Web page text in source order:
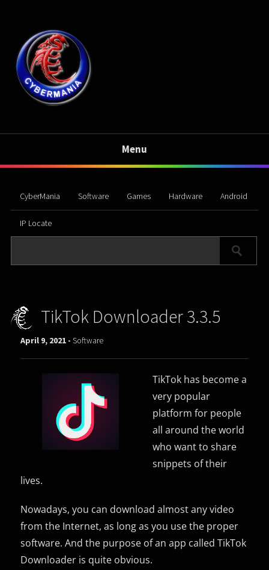
Menu
CyberMania Software Games Hardware Android
IP Locate
TikTok Downloader 3.3.5
April 9, 2021 -Software
TikTok has become a
very popular
platform for people
all around the world
who want to share
snippets of their
lives.
Nowadays, you can download almost any video
from the Internet, as long as you use the proper
software. And the purpose of an app called TikTok
Downloader is quite obvious.